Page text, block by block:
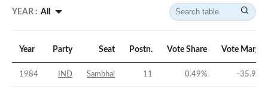
YEAR : All
Year Party Seat Postn. Vote Share Vote Margin
1984 IND Sambhal 11 0.49% -35.97